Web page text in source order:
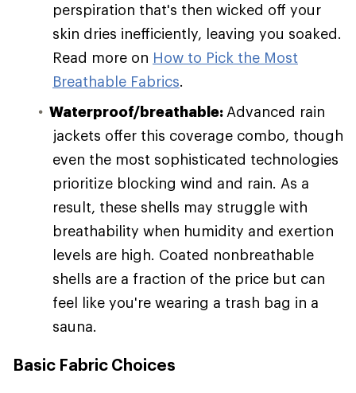
perspiration that's then wicked off your
skin dries inefficiently, leaving you soaked.
Read more on How to Pick the Most
Breathable Fabrics.
Waterproof/breathable: Advanced rain
jackets offer this coverage combo, though
even the most sophisticated technologies
prioritize blocking wind and rain. As a
result, these shells may struggle with
breathability when humidity and exertion
levels are high. Coated nonbreathable
shells are a fraction of the price but can
feel like you're wearing a trash bag in a
sauna.
Basic Fabric Choices